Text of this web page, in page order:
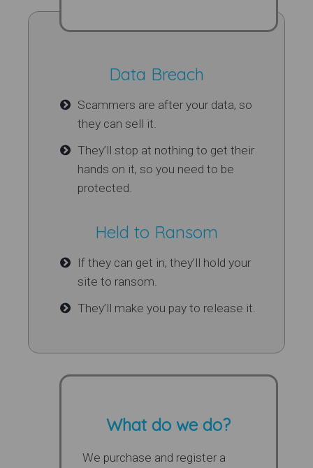
Data Breach
Scammers are after your data, so
they can sell it.
They’ll stop at nothing to get their
hands on it, so you need to be
protected.
Held to Ransom
If they can get in, they’ll hold your
site to ransom.
They’ll make you pay to release it.
What do we do?
We purchase and register a